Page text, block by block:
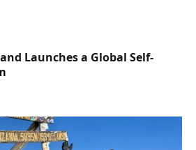
Launches a Global Self-